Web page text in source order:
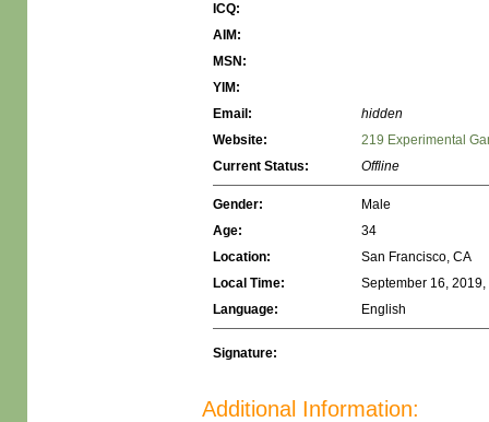
ICQ:
AIM:
MSN:
YIM:
Email:
hidden
Website:
219 Experimental
Current Status:
Offline
Gender:
Male
Age:
34
Location:
San Francisco, CA
Local Time:
September 16,
Language:
English
Signature:
Additional Information: